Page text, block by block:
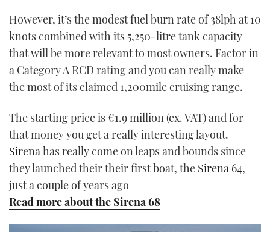
However, it’s the modest fuel burn rate of 38lph at 10
knots combined with its 5,250-litre tank capacity
that will be more relevant to most owners. Factor in
a Category A RCD rating and you can really make
the most of its claimed 1,200mile cruising range.
The starting price is €1.9 million (ex. VAT) and for
that money you get a really interesting layout.
Sirenahas really come on leaps and bounds since
they launched their their first boat, the Sirena 64,
just a couple of years ago
Read more about the Sirena 68